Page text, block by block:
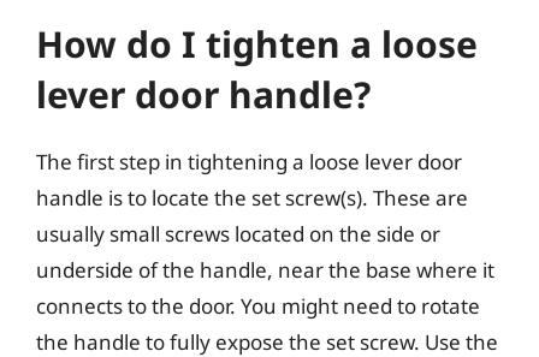
How do I tighten a loose
lever door handle?
The first step in tightening a loose lever door
handle is to locate the set screw(s). These are
usually small screws located on the side or
underside of the handle, near the base where it
connects to the door. You might need to rotate
the handle to fully expose the set screw. Use the